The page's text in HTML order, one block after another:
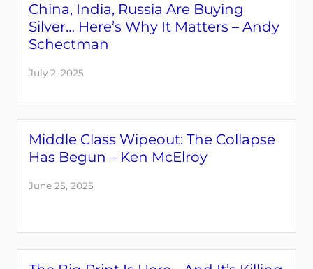
China, India, Russia Are Buying
Silver… Here’s Why It Matters – Andy
Schectman
July 2, 2025
Middle Class Wipeout: The Collapse
Has Begun – Ken McElroy
June 25, 2025